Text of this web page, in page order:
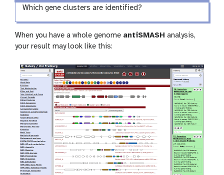
Which gene clusters are identified?
When you have a whole genome antiSMASH analysis,
your result may look like this: